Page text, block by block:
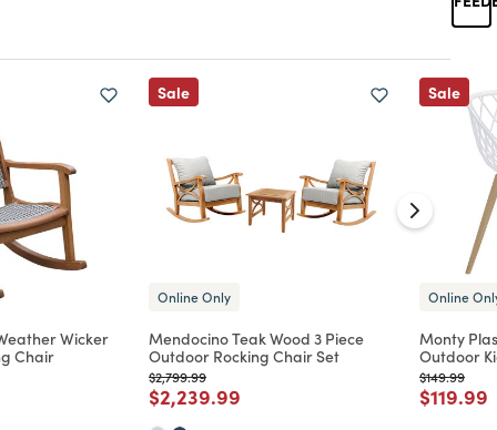
Wicker
Chair
Sale
Online Only
Mendocino Teak Wood 3 Piece
Outdoor Rocking Chair Set
Price reduced from
$2,799.99to
Price reduced from
$2,239.99
Sale
Online
Monty
Outdoor
Price
$149.99to
Price
$119.99